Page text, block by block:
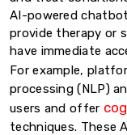
AI-powered
provide therapy or
have immediate
For example,
processing (NLP)
users and offer
techniques. These